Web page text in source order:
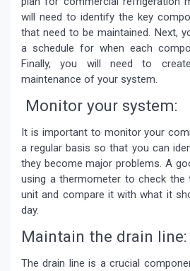
will need to identify the key
that need to be maintained. Next,
a schedule for when each
Finally, you will need to
maintenance of your system.
Monitor your system:
It is important to monitor your
a regular basis so that you can
they become major problems. A
using a thermometer to check the
unit and compare it with what it
day.
Maintain the drain line:
The drain line is a crucial